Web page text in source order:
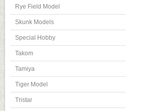
Rye Field Model
Skunk Models
Special Hobby
Takom
Tamiya
Tiger Model
Tristar